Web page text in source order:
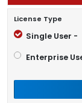
License Type
Single User -
Enterprise